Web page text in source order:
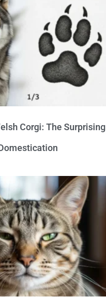
Corgi: The Surprising